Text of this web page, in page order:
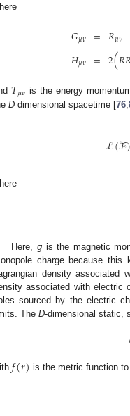
𝐺𝜇𝜈
𝐻𝜇𝜈
=
=
𝑅𝜇𝜈−
2(𝑅
𝑇𝜇𝜈 is the energy
D dimensional spacetime [76,
ℒ(ℱ)
Here, g is the magnetic
charge because
density associated
associated with electric
sourced by the electric
The D-dimensional static,
𝑓(𝑟) is the metric function